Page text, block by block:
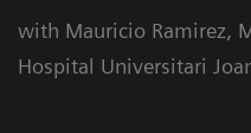
with Mauricio Ramirez,
Hospital Universitari